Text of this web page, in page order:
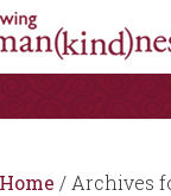
Home / Archives